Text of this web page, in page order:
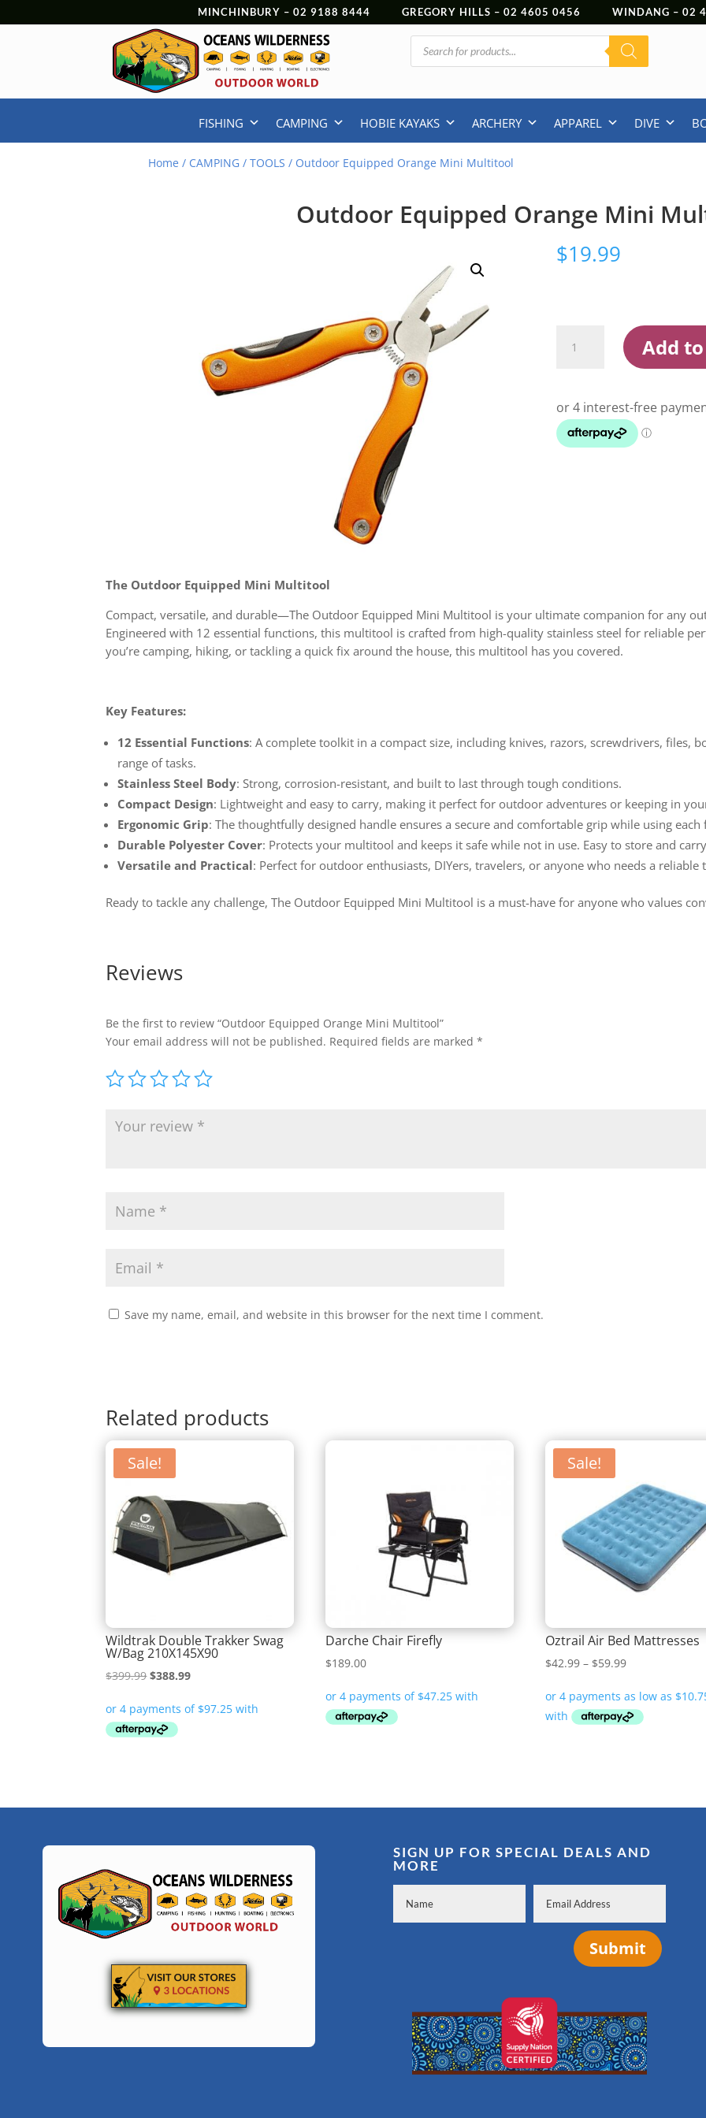
MINCHINBURY – 02 9188 8444 GREGORY HILLS – 02 4605 0456 WINDANG – 02
Products
search
FISHING CAMPING HOBIE KAYAKS ARCHERY APPAREL DIVE
Home / CAMPING /TOOLS / Outdoor Equipped Orange Mini Multitool
Outdoor Equipped Orange Mini
$19.99
Equipped
Multitool
quantity
Add
The Outdoor Equipped Mini Multitool
Compact, versatile, and durable—The Outdoor Equipped Mini Multitool is your ultimate companion for any
Engineered with 12 essential functions, this multitool is crafted from high-quality stainless steel for reliable
you’re camping, hiking, or tackling a quick fix around the house, this multitool has you covered.
Key Features:
12 Essential Functions: A complete toolkit in a compact size, including knives, razors, screwdrivers, files,
range of tasks.
Stainless Steel Body: Strong, corrosion-resistant, and built to last through tough conditions.
Compact Design: Lightweight and easy to carry, making it perfect for outdoor adventures or keeping in
Ergonomic Grip: The thoughtfully designed handle ensures a secure and comfortable grip while using each
Durable Polyester Cover: Protects your multitool and keeps it safe while not in use. Easy to store and
Versatile and Practical: Perfect for outdoor enthusiasts, DIYers, travelers, or anyone who needs a
Ready to tackle any challenge, The Outdoor Equipped Mini Multitool is a must-have for anyone who values
Reviews
Be the first to review “Outdoor Equipped Orange Mini Multitool”
Your email address will not be published. Required fields are marked*
Save my name, email, and website in this browser for the next time I comment.
Related products
Sale!
Wildtrak Double Trakker Swag
W/Bag 210X145X90
$399.99Original
was:
$399.99.
$388.99Current
is:
Darche Chair Firefly
$189.00
Sale!
Oztrail Air Bed Mattresses
$42.99 – $59.99Price
$42.99
through
SIGN UP FOR SPECIAL DEALS AND
MORE
Submit